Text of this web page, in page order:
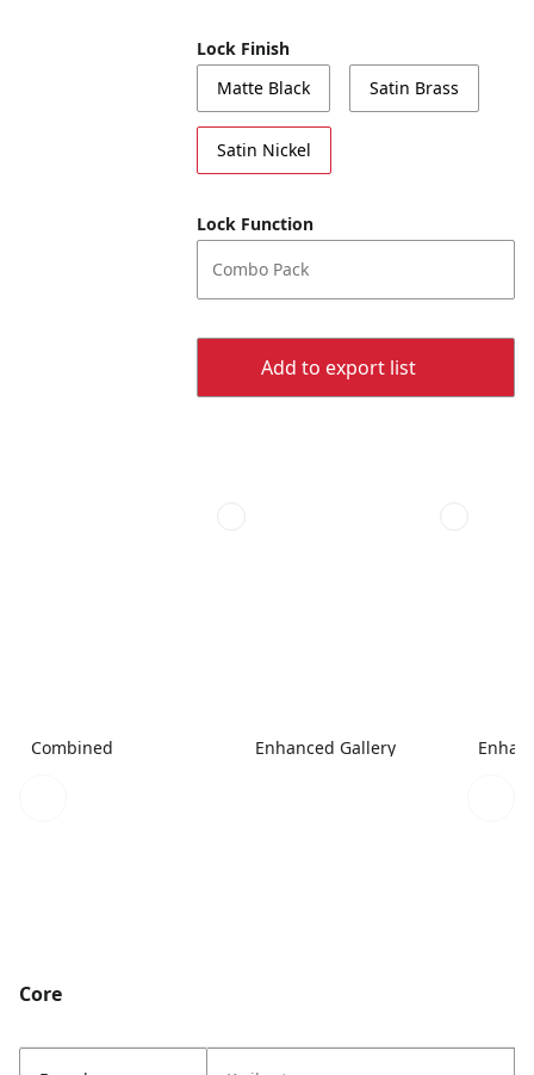
Lock Finish
Matte Black
Satin Brass
Satin Nickel
Lock Function
Combo Pack
Add to export list
Combined Enhanced Gallery
Core